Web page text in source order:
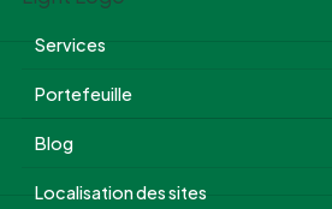
Services
Portefeuille
Blog
Localisation des sites